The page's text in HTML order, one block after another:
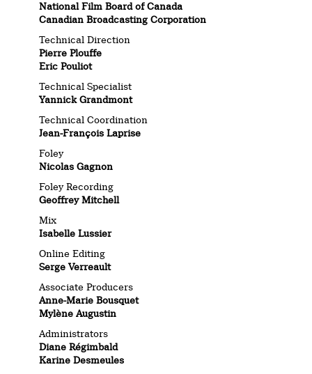
National Film Board of Canada
Canadian Broadcasting Corporation
Technical Direction
Pierre Plouffe
Eric Pouliot
Technical Specialist
Yannick Grandmont
Technical Coordination
Jean-François Laprise
Foley
Nicolas Gagnon
Foley Recording
Geoffrey Mitchell
Mix
Isabelle Lussier
Online Editing
Serge Verreault
Associate Producers
Anne-Marie Bousquet
Mylène Augustin
Administrators
Diane Régimbald
Karine Desmeules